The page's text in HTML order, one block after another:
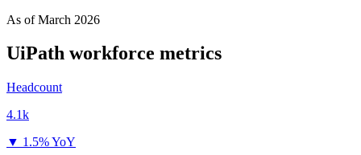
As ofMarch 2026
UiPath workforce metrics
Headcount
4.1k
▼ 1.5% YoY